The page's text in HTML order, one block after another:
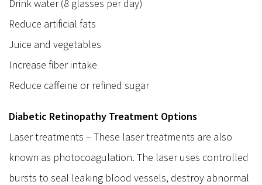
Drink water (8 glasses per day)
Reduce artificial fats
Juice and vegetables
Increase fiber intake
Reduce caffeine or refined sugar
Diabetic Retinopathy Treatment Options
Laser treatments – These laser treatments are also
known as photocoagulation. The laser uses controlled
bursts to seal leaking blood vessels, destroy abnormal